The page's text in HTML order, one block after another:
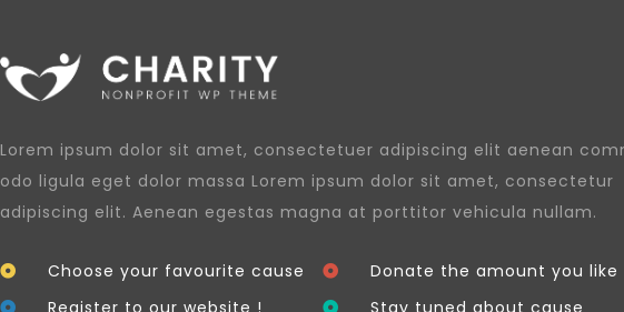
Lorem ipsum dolor sit amet, consectetuer adipiscing elit aenean
odo ligula eget dolor massa Lorem ipsum dolor sit amet, consectetur
adipiscing elit. Aenean egestas magna at porttitor vehicula nullam.
Choose your favourite cause
Donate the amount you like